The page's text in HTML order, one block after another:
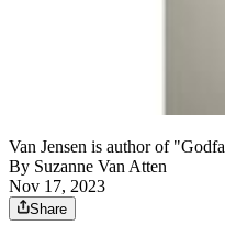
Van Jensen is author of
By Suzanne Van Atten
Nov 17, 2023
Share